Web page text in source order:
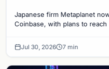
Japanese firm Metaplanet
Coinbase, with plans to reach
Jul 30, 2026 7 min